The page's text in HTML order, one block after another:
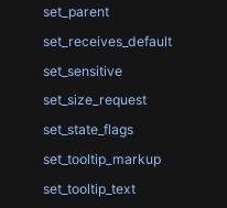
set_parent
set_receives_default
set_sensitive
set_size_request
set_state_flags
set_tooltip_markup
set_tooltip_text